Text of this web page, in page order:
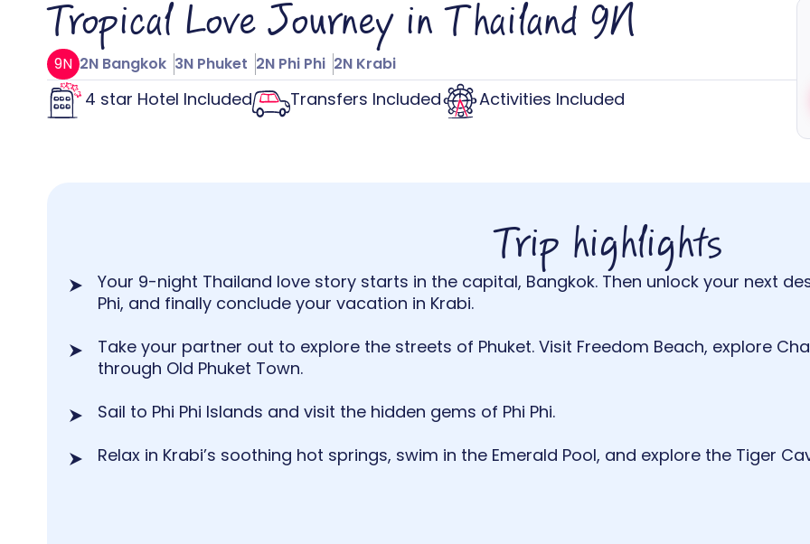
Tropical Love Journey in Thailand 9N
9N 2N Bangkok 3N Phuket 2N Phi Phi 2N Krabi
4 star Hotel Included Transfers Included Activities Included
Trip highlights
Your 9-night Thailand love story starts in the capital, Bangkok. Then unlock your next
Phi, and finally conclude your vacation in Krabi.
Take your partner out to explore the streets of Phuket. Visit Freedom Beach, explore
through Old Phuket Town.
Sail to Phi Phi Islands and visit the hidden gems of Phi Phi.
Relax in Krabi’s soothing hot springs, swim in the Emerald Pool, and explore the Tiger